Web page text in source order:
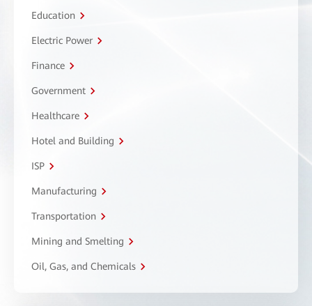
Education
Electric Power
Finance
Government
Healthcare
Hotel and Building
ISP
Manufacturing
Transportation
Mining and Smelting
Oil, Gas, and Chemicals